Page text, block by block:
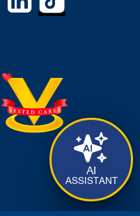
AI
ASSISTANT